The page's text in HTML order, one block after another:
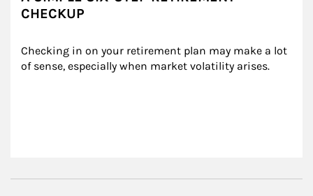
CHECKUP
Checking in on your retirement plan may make a lot
of sense, especially when market volatility arises.